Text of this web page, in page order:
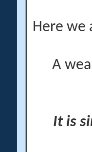
Here we
A
It is